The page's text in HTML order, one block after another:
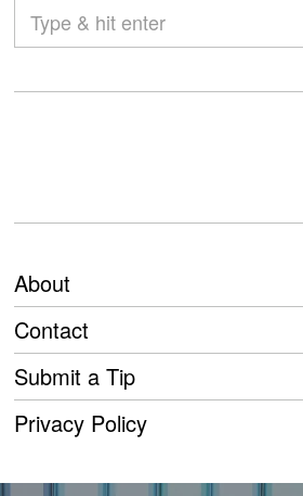
About
Contact
Submit a Tip
Privacy Policy